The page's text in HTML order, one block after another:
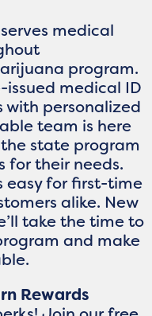
medical
program.
medical ID
with personalized
team is here
state program
for their needs.
easy for first-time
alike. New
take the time to
and make
Rewards